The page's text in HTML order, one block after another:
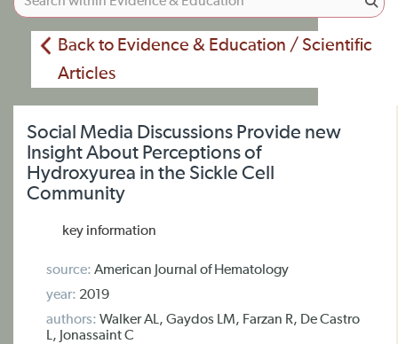
Back to Evidence & Education / Scientific
Articles
Social Media Discussions Provide new
Insight About Perceptions of
Hydroxyurea in the Sickle Cell
Community
key information
source: American Journal of Hematology
year: 2019
authors: Walker AL, Gaydos LM, Farzan R, De Castro
L, Jonassaint C